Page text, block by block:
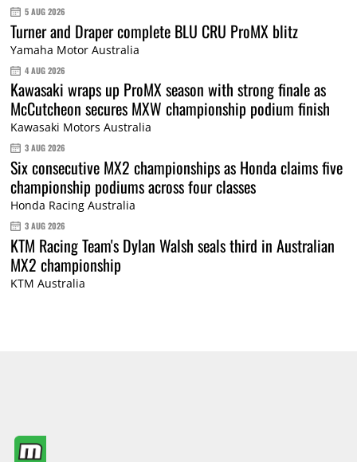
5 AUG 2026
Turner and Draper complete BLU CRU ProMX blitz
Yamaha Motor Australia
4 AUG 2026
Kawasaki wraps up ProMX season with strong finale as
McCutcheon secures MXW championship podium finish
Kawasaki Motors Australia
3 AUG 2026
Six consecutive MX2 championships as Honda claims five
championship podiums across four classes
Honda Racing Australia
3 AUG 2026
KTM Racing Team's Dylan Walsh seals third in Australian
MX2 championship
KTM Australia